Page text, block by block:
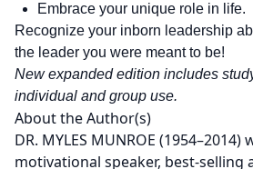
Embrace your unique role in life.
Recognize your inborn leadership
the leader you were meant to be!
New expanded edition includes
individual and group use.
About the Author(s)
DR. MYLES MUNROE
motivational speaker, best-selling